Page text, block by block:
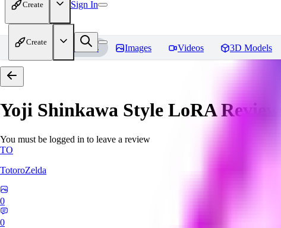
Create Sign In
Create
Home Models Images Videos 3D Models
Yoji Shinkawa Style LoRAReviews
You must be logged in to leave a review
TO
TotoroZelda
0
0